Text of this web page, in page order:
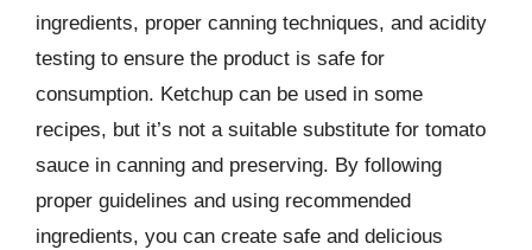
ingredients, proper canning techniques, and acidity
testing to ensure the product is safe for
consumption. Ketchup can be used in some
recipes, but it’s not a suitable substitute for tomato
sauce in canning and preserving. By following
proper guidelines and using recommended
ingredients, you can create safe and delicious